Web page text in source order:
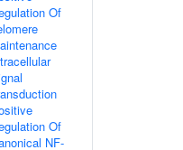
Of
Of
NF-